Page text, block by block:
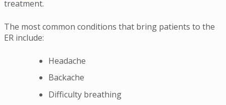
treatment.
The most common conditions that bring patients to the
ER include:
Headache
Backache
Difficulty breathing